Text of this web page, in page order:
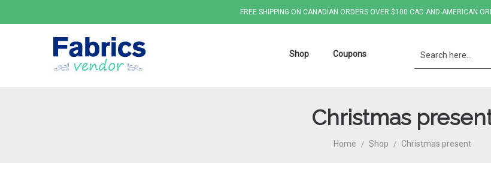
FREE SHIPPING ON CANADIAN ORDERS OVER $100 CAD AND AMERICAN
Shop Coupons
Christmas
Home / Shop / Christmas present